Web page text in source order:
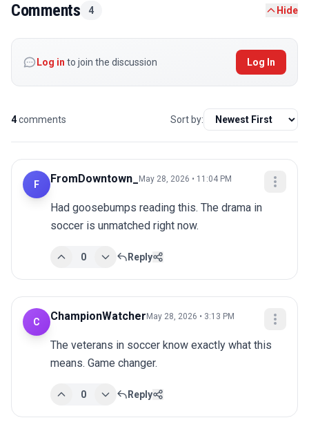
Comments 4 Hide
Log in to join the discussion Log In
4comments Sort by:
F FromDowntown_ May 28, 2026 • 11:04 PM
Had goosebumps reading this. The drama in
soccer is unmatched right now.
0 Reply
C ChampionWatcher May 28, 2026 • 3:13 PM
The veterans in soccer know exactly what this
means. Game changer.
0 Reply